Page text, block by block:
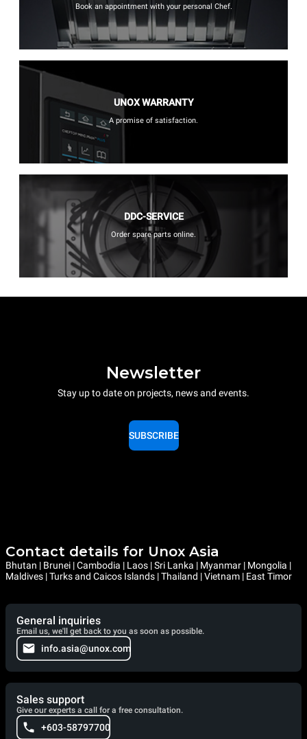
Book an appointment with your personal Chef.
UNOX WARRANTY
A promise of satisfaction.
DDC-SERVICE
Order spare parts online.
Newsletter
Stay up to date on projects, news and events.
SUBSCRIBE
Contact details for Unox Asia
Bhutan | Brunei | Cambodia | Laos | Sri Lanka | Myanmar | Mongolia |
Maldives | Turks and Caicos Islands | Thailand | Vietnam | East Timor
General inquiries
Email us, we'll get back to you as soon as possible.
info.asia@unox.com
Sales support
Give our experts a call for a free consultation.
+603-58797700